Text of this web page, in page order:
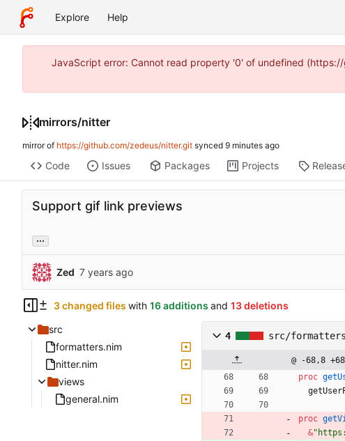
Explore Help
JavaScript error: Cannot read property '0' of undefined
mirrors/nitter
mirror of https://github.com/zedeus/nitter.git synced
Code Issues Packages Projects
Support gif link previews
...
Zed
3 changed files with 16 additions and 13 deletions
src
formatters.nim
nitter.nim
views
general.nim
4 src/
@ -68,8
proc
proc
&"